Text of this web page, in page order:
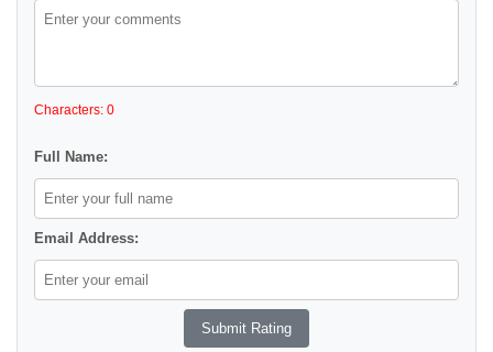
Characters: 0
Full Name:
Email Address: